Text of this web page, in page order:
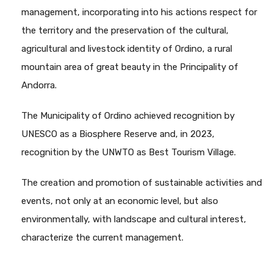
management, incorporating into his actions respect for
the territory and the preservation of the cultural,
agricultural and livestock identity of Ordino, a rural
mountain area of great beauty in the Principality of
Andorra.
The Municipality of Ordino achieved recognition by
UNESCO as a Biosphere Reserve and, in 2023,
recognition by the UNWTO as Best Tourism Village.
The creation and promotion of sustainable activities and
events, not only at an economic level, but also
environmentally, with landscape and cultural interest,
characterize the current management.